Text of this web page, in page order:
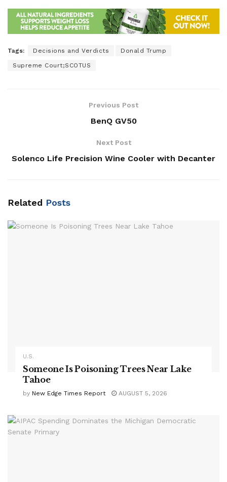
Tags: Decisions and Verdicts Donald Trump
Supreme Court;SCOTUS
Previous Post
BenQ GV50
Next Post
Solenco Life Precision Wine Cooler with Decanter
Related Posts
U.S.
Someone Is Poisoning Trees Near Lake
Tahoe
by New Edge Times Report AUGUST 5, 2026